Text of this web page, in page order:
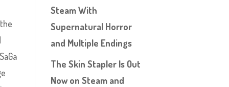
Steam With
Supernatural Horror
and Multiple Endings
The Skin Stapler Is Out
Now on Steam and